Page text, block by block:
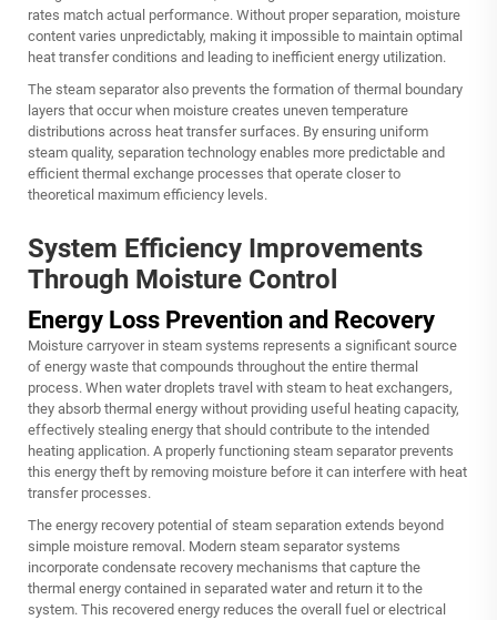
rates match actual performance. Without proper separation, moisture
content varies unpredictably, making it impossible to maintain optimal
heat transfer conditions and leading to inefficient energy utilization.
The steam separatoralso prevents the formation of thermal boundary
layers that occur when moisture creates uneven temperature
distributions across heat transfer surfaces. By ensuring uniform
steam quality, separation technology enables more predictable and
efficient thermal exchange processes that operate closer to
theoretical maximum efficiency levels.
System Efficiency Improvements
Through Moisture Control
Energy Loss Prevention and Recovery
Moisture carryover in steam systems represents a significant source
of energy waste that compounds throughout the entire thermal
process. When water droplets travel with steam to heat exchangers,
they absorb thermal energy without providing useful heating capacity,
effectively stealing energy that should contribute to the intended
heating application. A properly functioning steam separator prevents
this energy theft by removing moisture before it can interfere with heat
transfer processes.
The energy recovery potential of steam separation extends beyond
simple moisture removal. Modern steam separator systems
incorporate condensate recovery mechanisms that capture the
thermal energy contained in separated water and return it to the
system. This recovered energy reduces the overall fuel or electrical